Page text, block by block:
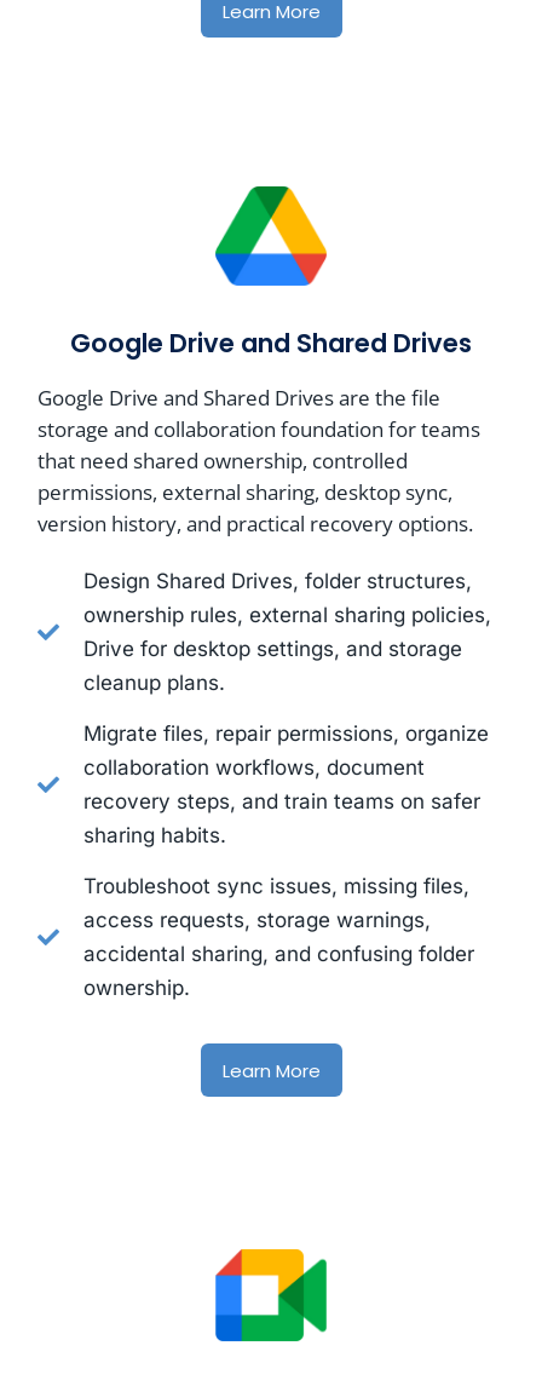
Learn More
Google Drive and Shared Drives
Google Drive and Shared Drives are the file
storage and collaboration foundation for teams
that need shared ownership, controlled
permissions, external sharing, desktop sync,
version history, and practical recovery options.
Design Shared Drives, folder structures,
ownership rules, external sharing policies,
Drive for desktop settings, and storage
cleanup plans.
Migrate files, repair permissions, organize
collaboration workflows, document
recovery steps, and train teams on safer
sharing habits.
Troubleshoot sync issues, missing files,
access requests, storage warnings,
accidental sharing, and confusing folder
ownership.
Learn More